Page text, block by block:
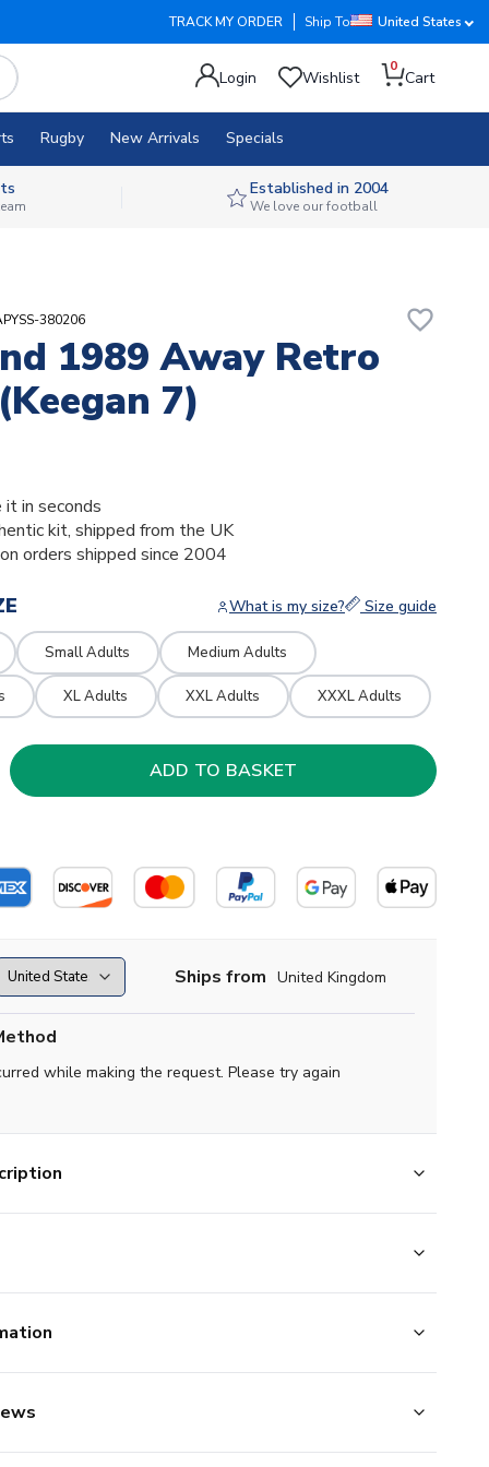
TRACK MY ORDER Ship To United States
Login Wishlist
0
Cart
Rugby New Arrivals Specials
Established in 2004
We love our football
380206 favorite_border
1989 Away Retro
7)
in seconds
kit, shipped from the UK
orders shipped since 2004
What is my size? Size guide
Small Adults Medium Adults
XL Adults XXL Adults XXXL Adults
Ships from United Kingdom
while making the request. Please try again